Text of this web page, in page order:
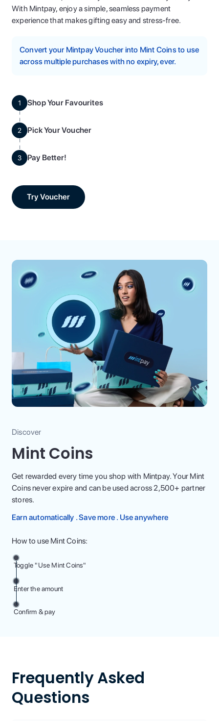
With Mintpay, enjoy a simple, seamless payment
experience that makes gifting easy and stress-free.
Convert your Mintpay Voucher into Mint Coins to use
across multiple purchases with no expiry, ever.
1 Shop Your Favourites
2 Pick Your Voucher
3 Pay Better!
Try Voucher
Discover
Mint Coins
Get rewarded every time you shop with Mintpay. Your Mint
Coins never expire and can be used across 2,500+ partner
stores.
Earn automatically . Save more . Use anywhere
How to use Mint Coins:
Toggle "Use Mint Coins"
Enter the amount
Confirm & pay
Frequently Asked
Questions